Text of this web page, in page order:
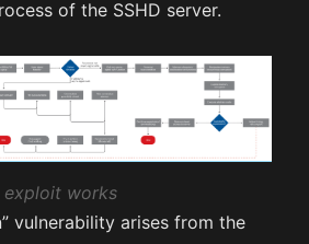
of the SSHD server.
exploit works
vulnerability arises from the